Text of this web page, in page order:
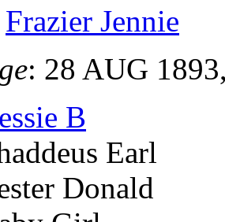
Frazier Jennie
: 28 AUG
B
Earl
Donald